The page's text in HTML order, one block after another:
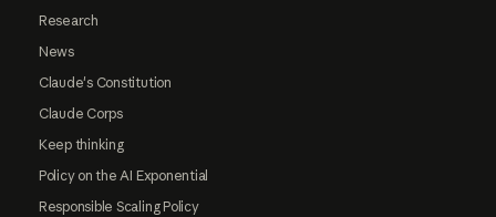
Research
News
Claude's Constitution
Claude Corps
Keep thinking
Policy on the AI Exponential
Responsible Scaling Policy